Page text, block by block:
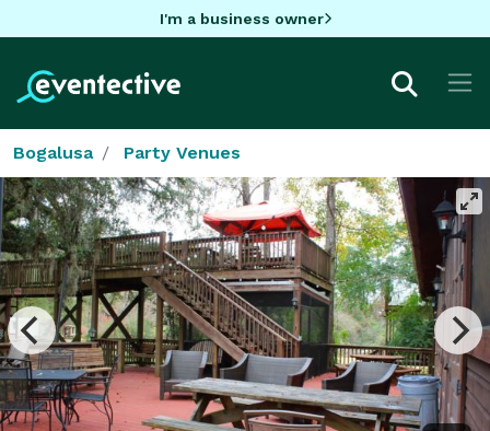
I'm a business owner
Bogalusa Party Venues